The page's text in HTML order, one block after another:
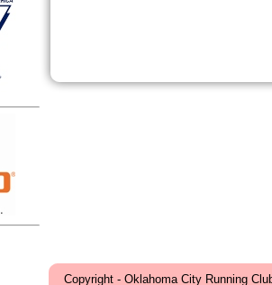
Copyright - Oklahoma City Running